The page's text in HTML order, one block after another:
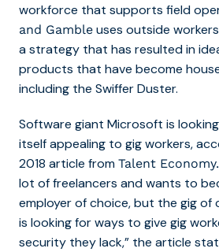
workforce that supports field
and Gamble uses outside
a strategy that has resulted in
products that have become
including the Swiffer Duster.
Software giant Microsoft is
itself appealing to gig workers,
2018 article from Talent Economy.
lot of freelancers and wants to
employer of choice, but the gig of
is looking for ways to give gig
security they lack,” the article